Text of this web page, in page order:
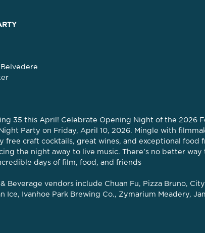
35 this April! Celebrate Opening Night of the 2026
Party on Friday, April 10, 2026. Mingle with
free craft cocktails, great wines, and exceptional food
the night away to live music. There’s no better way
days of film, food, and friends
Beverage vendors include Chuan Fu, Pizza Bruno, City
Ice, Ivanhoe Park Brewing Co., Zymarium Meadery,